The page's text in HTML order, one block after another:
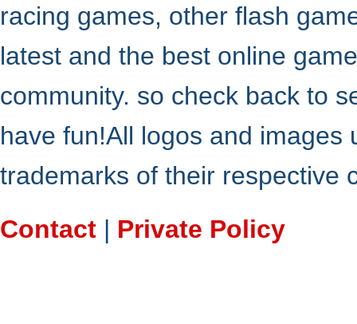
racing games, other flash
latest and the best online
community. so check back to
have fun!All logos and
trademarks of their respective
Contact | Private Policy